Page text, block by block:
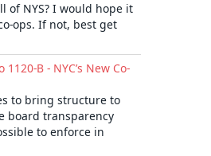
of NYS? I would hope it
ops. If not, best get
1120-B - NYC’s New Co-
to bring structure to
board transparency
to enforce in